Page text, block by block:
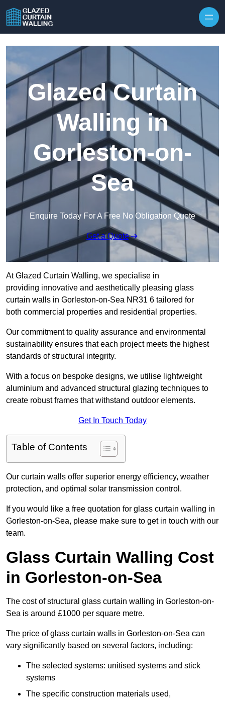
Glazed Curtain
Walling in
Gorleston-on-
Sea
Enquire Today For A Free No Obligation Quote
Get a Quote
At Glazed Curtain Walling, we specialise in
providing innovative and aesthetically pleasing glass
curtain walls in Gorleston-on-Sea NR31 6 tailored for
both commercial properties and residential properties.
Our commitment to quality assurance and environmental
sustainability ensures that each project meets the highest
standards of structural integrity.
With a focus on bespoke designs, we utilise lightweight
aluminium and advanced structural glazing techniques to
create robust frames that withstand outdoor elements.
Get In Touch Today
Table of Contents
Our curtain walls offer superior energy efficiency, weather
protection, and optimal solar transmission control.
If you would like a free quotation for glass curtain walling in
Gorleston-on-Sea, please make sure to get in touch with our
team.
Glass Curtain Walling Cost
in Gorleston-on-Sea
The cost of structural glass curtain walling in Gorleston-on-
Sea is around £1000 per square metre.
The price of glass curtain walls in Gorleston-on-Sea can
vary significantly based on several factors, including:
The selected systems: unitised systems and stick
systems
The specific construction materials used,